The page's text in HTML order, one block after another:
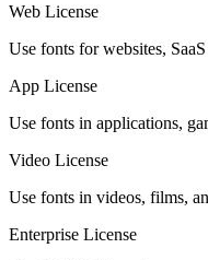
Web License
Use fonts for websites,
App License
Use fonts in applications,
Video License
Use fonts in videos, films,
Enterprise License